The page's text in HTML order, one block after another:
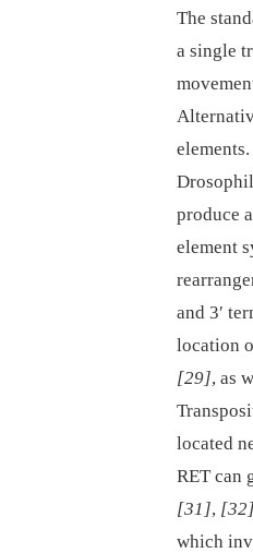
The
a single
produce
element
and 3′
location
[29], as
located
RET can
[31], [32]
which